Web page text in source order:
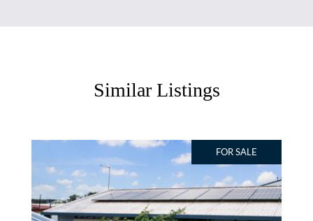
Similar Listings
FOR SALE